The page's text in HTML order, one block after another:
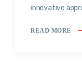
innovative
READ MORE